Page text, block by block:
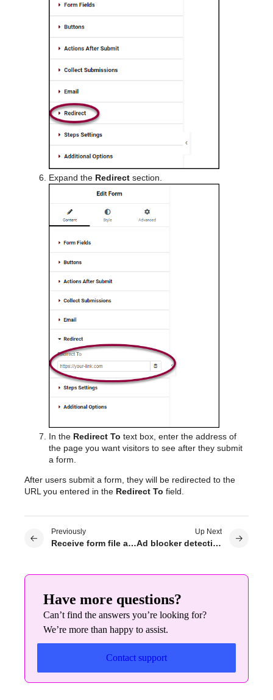
Expand the Redirect section.
In the Redirect To text box, enter the address of
the page you want visitors to see after they submit
a form.
After users submit a form, they will be redirected to the
URL you entered in the Redirect To field.
Previously
Receive form file attachments by email
Up Next
Ad blocker detection
Have more questions?
Can’t find the answers you’re looking for?
We’re more than happy to assist.
Contact support